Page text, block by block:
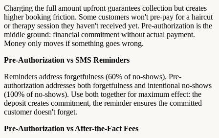
Charging the full amount upfront guarantees collection but creates
higher booking friction. Some customers won't pre-pay for a haircut
or therapy session they haven't received yet. Pre-authorization is the
middle ground: financial commitment without actual payment.
Money only moves if something goes wrong.
Pre-Authorization vs SMS Reminders
Reminders address forgetfulness (60% of no-shows). Pre-
authorization addresses both forgetfulness and intentional no-shows
(100% of no-shows). Use both together for maximum effect: the
deposit creates commitment, the reminder ensures the committed
customer doesn't forget.
Pre-Authorization vs After-the-Fact Fees